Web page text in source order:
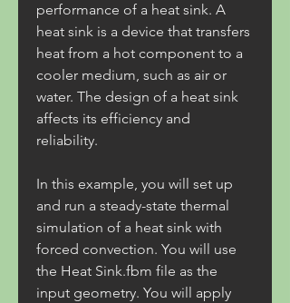
performance of a heat sink. A
heat sink is a device that transfers
heat from a hot component to a
cooler medium, such as air or
water. The design of a heat sink
affects its efficiency and
reliability.
In this example, you will set up
and run a steady-state thermal
simulation of a heat sink with
forced convection. You will use
the Heat Sink.fbm file as the
input geometry. You will apply